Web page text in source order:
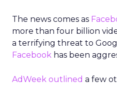
The news comes as
more than four billion
a terrifying threat to
Facebook has been
AdWeek outlined a few